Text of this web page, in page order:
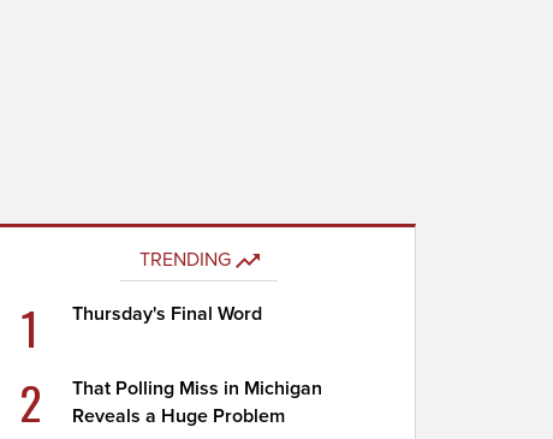
TRENDING
1 Thursday's Final Word
2
That Polling Miss in Michigan
Reveals a Huge Problem